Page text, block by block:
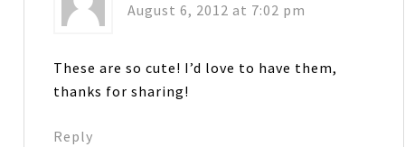
August 6, 2012 at 7:02 pm
These are so cute! I’d love to have them,
thanks for sharing!
Reply